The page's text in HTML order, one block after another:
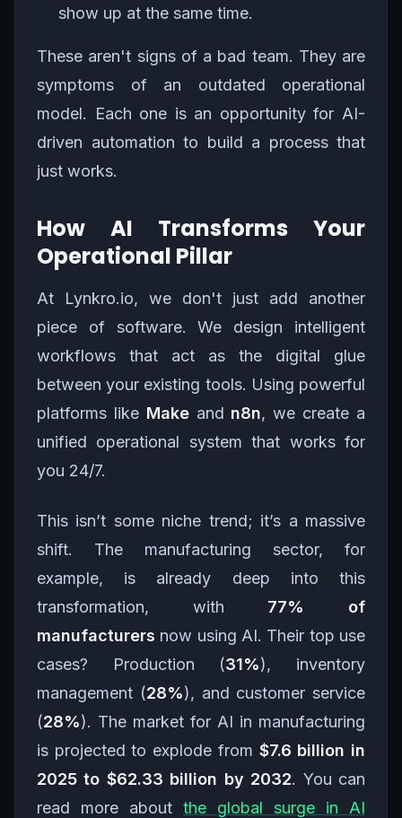
show up at the same time.
These aren't signs of a bad team. They are
symptoms of an outdated operational
model. Each one is an opportunity for AI-
driven automation to build a process that
just works.
How AI Transforms Your
Operational Pillar
At Lynkro.io, we don't just add another
piece of software. We design intelligent
workflows that act as the digital glue
between your existing tools. Using powerful
platforms like Makeand n8n, we create a
unified operational system that works for
you 24/7.
This isn’t some niche trend; it’s a massive
shift. The manufacturing sector, for
example, is already deep into this
transformation, with 77% of
manufacturers now using AI. Their top use
cases? Production (31%), inventory
management (28%), and customer service
(28%). The market for AI in manufacturing
is projected to explode from $7.6 billion in
2025 to $62.33 billion by 2032. You can
read more about the global surge in AI